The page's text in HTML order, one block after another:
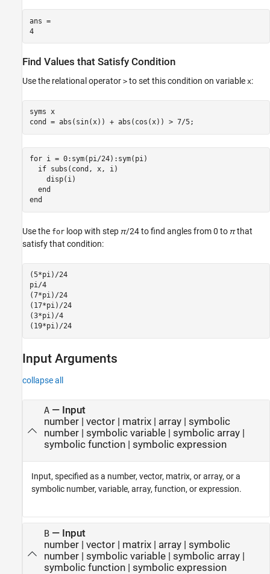
ans =
4
Find Values that Satisfy Condition
Use the relational operator > to set this condition on variable x:
syms x
cond = abs(sin(x)) + abs(cos(x)) > 7/5;
for i = 0:sym(pi/24):sym(pi)
  if subs(cond, x, i)
    disp(i)
  end
end
Use the for loop with step π/24to find angles from 0 to πthat
satisfy that condition:
(5*pi)/24
pi/4
(7*pi)/24
(17*pi)/24
(3*pi)/4
(19*pi)/24
Input Arguments
collapse all
A— Input
number| vector| matrix| array| symbolic
number| symbolic variable| symbolic array|
symbolic function| symbolic expression
Input, specified as a number, vector, matrix, or array, or a
symbolic number, variable, array, function, or expression.
B— Input
number| vector| matrix| array| symbolic
number| symbolic variable| symbolic array|
symbolic function| symbolic expression